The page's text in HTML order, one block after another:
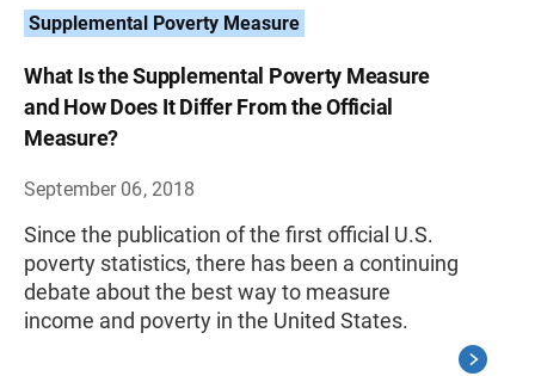
Supplemental Poverty Measure
What Is the Supplemental Poverty Measure
and How Does It Differ From the Official
Measure?
September 06, 2018
Since the publication of the first official U.S.
poverty statistics, there has been a continuing
debate about the best way to measure
income and poverty in the United States.